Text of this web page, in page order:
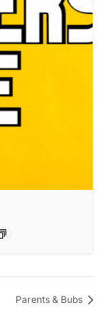
Parents & Bubs